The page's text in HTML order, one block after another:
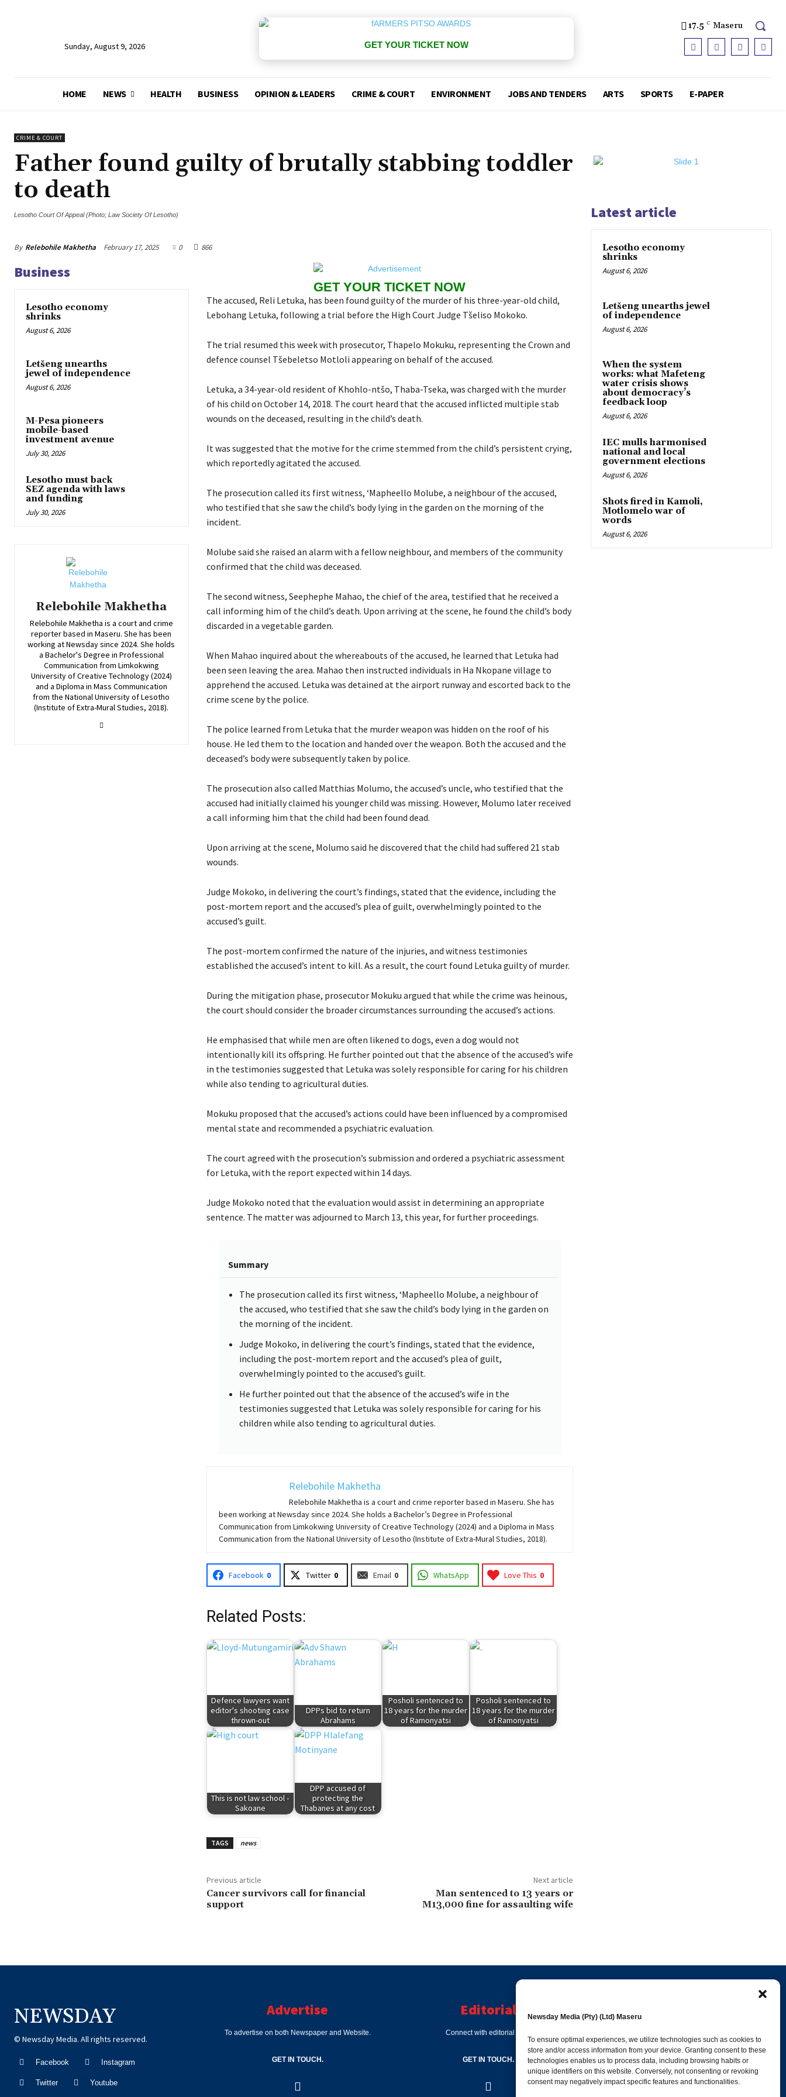
Newsday Media (Pty) (Ltd) Maseru
To ensure optimal experiences, we utilize technologies such as cookies to
store and/or access information from your device. Granting consent to these
technologies enables us to process data, including browsing habits or
unique identifiers on this website. Conversely, not consenting or revoking
consent may negatively impact specific features and functionalities.
Sunday, August 9, 2026 GET YOUR TICKET NOW
17.5 C Maseru
HOME NEWS HEALTH BUSINESS OPINION & LEADERS CRIME & COURT ENVIRONMENT JOBS AND TENDERS ARTS SPORTS E-PAPER
CRIME & COURT
Father found guilty of brutally stabbing toddler
to death
Lesotho Court Of Appeal (Photo; Law Society Of Lesotho)
By Relebohile Makhetha February 17, 2025 0 866
Business
Lesotho economy
shrinks
August 6, 2026
Letšeng unearths
jewel of independence
August 6, 2026
M-Pesa pioneers
mobile-based
investment avenue
July 30, 2026
Lesotho must back
SEZ agenda with laws
and funding
July 30, 2026
Relebohile Makhetha
Relebohile Makhetha is a court and crime
reporter based in Maseru. She has been
working at Newsday since 2024. She holds
a Bachelor's Degree in Professional
Communication from Limkokwing
University of Creative Technology (2024)
and a Diploma in Mass Communication
from the National University of Lesotho
(Institute of Extra-Mural Studies, 2018).
GET YOUR TICKET NOW
The accused, Reli Letuka, has been found guilty of the murder of his three-year-old child,
Lebohang Letuka, following a trial before the High Court Judge Tšeliso Mokoko.
The trial resumed this week with prosecutor, Thapelo Mokuku, representing the Crown and
defence counsel Tšebeletso Motloli appearing on behalf of the accused.
Letuka, a 34-year-old resident of Khohlo-ntšo, Thaba-Tseka, was charged with the murder
of his child on October 14, 2018. The court heard that the accused inflicted multiple stab
wounds on the deceased, resulting in the child’s death.
It was suggested that the motive for the crime stemmed from the child’s persistent crying,
which reportedly agitated the accused.
The prosecution called its first witness, ‘Mapheello Molube, a neighbour of the accused,
who testified that she saw the child’s body lying in the garden on the morning of the
incident.
Molube said she raised an alarm with a fellow neighbour, and members of the community
confirmed that the child was deceased.
The second witness, Seephephe Mahao, the chief of the area, testified that he received a
call informing him of the child’s death. Upon arriving at the scene, he found the child’s body
discarded in a vegetable garden.
When Mahao inquired about the whereabouts of the accused, he learned that Letuka had
been seen leaving the area. Mahao then instructed individuals in Ha Nkopane village to
apprehend the accused. Letuka was detained at the airport runway and escorted back to the
crime scene by the police.
The police learned from Letuka that the murder weapon was hidden on the roof of his
house. He led them to the location and handed over the weapon. Both the accused and the
deceased’s body were subsequently taken by police.
The prosecution also called Matthias Molumo, the accused’s uncle, who testified that the
accused had initially claimed his younger child was missing. However, Molumo later received
a call informing him that the child had been found dead.
Upon arriving at the scene, Molumo said he discovered that the child had suffered 21 stab
wounds.
Judge Mokoko, in delivering the court’s findings, stated that the evidence, including the
post-mortem report and the accused’s plea of guilt, overwhelmingly pointed to the
accused’s guilt.
The post-mortem confirmed the nature of the injuries, and witness testimonies
established the accused’s intent to kill. As a result, the court found Letuka guilty of murder.
During the mitigation phase, prosecutor Mokuku argued that while the crime was heinous,
the court should consider the broader circumstances surrounding the accused’s actions.
He emphasised that while men are often likened to dogs, even a dog would not
intentionally kill its offspring. He further pointed out that the absence of the accused’s wife
in the testimonies suggested that Letuka was solely responsible for caring for his children
while also tending to agricultural duties.
Mokuku proposed that the accused’s actions could have been influenced by a compromised
mental state and recommended a psychiatric evaluation.
The court agreed with the prosecution’s submission and ordered a psychiatric assessment
for Letuka, with the report expected within 14 days.
Judge Mokoko noted that the evaluation would assist in determining an appropriate
sentence. The matter was adjourned to March 13, this year, for further proceedings.
Summary
The prosecution called its first witness, ‘Mapheello Molube, a neighbour of
the accused, who testified that she saw the child’s body lying in the garden on
the morning of the incident.
Judge Mokoko, in delivering the court’s findings, stated that the evidence,
including the post-mortem report and the accused’s plea of guilt,
overwhelmingly pointed to the accused’s guilt.
He further pointed out that the absence of the accused’s wife in the
testimonies suggested that Letuka was solely responsible for caring for his
children while also tending to agricultural duties.
Relebohile Makhetha
Relebohile Makhetha is a court and crime reporter based in Maseru. She has
been working at Newsday since 2024. She holds a Bachelor’s Degree in Professional
Communication from Limkokwing University of Creative Technology (2024) and a Diploma in Mass
Communication from the National University of Lesotho (Institute of Extra-Mural Studies, 2018).
Facebook 0 Twitter 0 Email 0 WhatsApp Love This 0
Related Posts:
Defence lawyers want
editor's shooting case
thrown-out
DPPs bid to return
Abrahams
Posholi sentenced to
18 years for the murder
of Ramonyatsi
Posholi sentenced to
18 years for the murder
of Ramonyatsi
This is not law school -
Sakoane
DPP accused of
protecting the
Thabanes at any cost
TAGS news
Previous article
Cancer survivors call for financial
support
Next article
Man sentenced to 13 years or
M13,000 fine for assaulting wife
Latest article
Lesotho economy
shrinks
August 6, 2026
Letšeng unearths jewel
of independence
August 6, 2026
When the system
works: what Mafeteng
water crisis shows
about democracy’s
feedback loop
August 6, 2026
IEC mulls harmonised
national and local
government elections
August 6, 2026
Shots fired in Kamoli,
Motlomelo war of
words
August 6, 2026
NEWSDAY
© Newsday Media. All rights reserved.
Facebook Instagram
Twitter Youtube
Advertise
To advertise on both Newspaper and Website.
GET IN TOUCH.
Editorial
Connect with editorial desk
GET IN TOUCH.
Popular Categories
News
1392
Sports
683
Jobs and Tenders
509
Business